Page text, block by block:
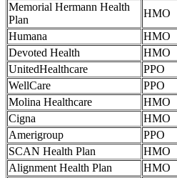
Memorial Hermann Health
Plan
HMO
Humana
HMO
Devoted Health
HMO
UnitedHealthcare
PPO
WellCare
PPO
Molina Healthcare
HMO
Cigna
HMO
Amerigroup
PPO
SCAN Health Plan
HMO
Alignment Health Plan
HMO